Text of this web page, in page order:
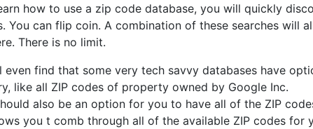
how to use a zip code database, you will quickly
You can flip coin. A combination of these searches will
There is no limit.
even find that some very tech savvy databases have
like all ZIP codes of property owned by Google Inc.
also be an option for you to have all of the ZIP
you t comb through all of the available ZIP codes